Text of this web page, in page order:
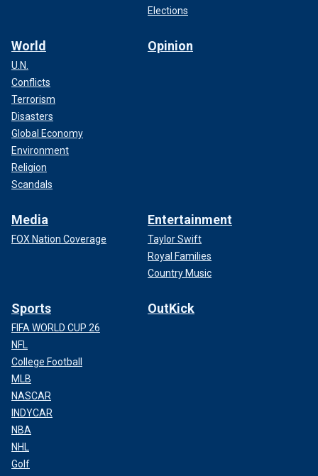
Elections
World
U.N.
Conflicts
Terrorism
Disasters
Global Economy
Environment
Religion
Scandals
Opinion
Media
FOX Nation Coverage
Entertainment
Taylor Swift
Royal Families
Country Music
Sports
FIFA WORLD CUP 26
NFL
College Football
MLB
NASCAR
INDYCAR
NBA
NHL
Golf
OutKick